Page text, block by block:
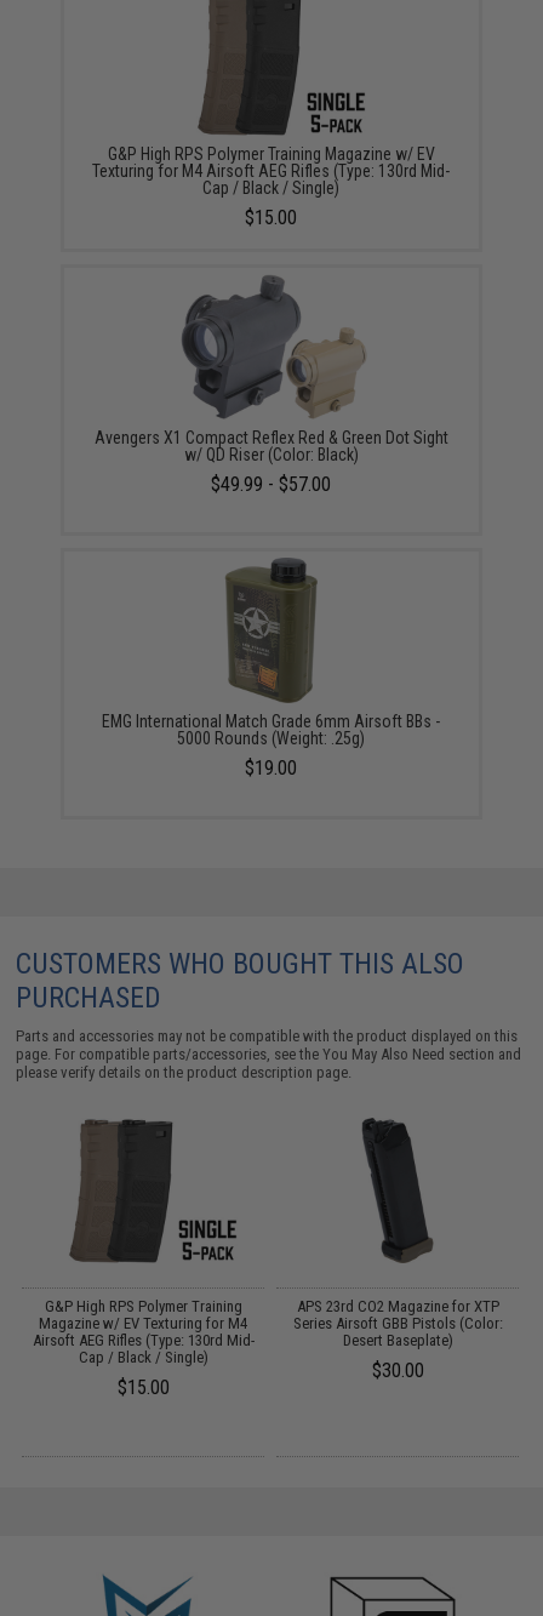
G&P High RPS Polymer Training Magazine w/ EV
Texturing for M4 Airsoft AEG Rifles (Type: 130rd Mid-
Cap / Black / Single)
$15.00
Avengers X1 Compact Reflex Red & Green Dot Sight
w/ QD Riser (Color: Black)
$49.99 - $57.00
EMG International Match Grade 6mm Airsoft BBs -
5000 Rounds (Weight: .25g)
$19.00
CUSTOMERS WHO BOUGHT THIS ALSO
PURCHASED
Parts and accessories may not be compatible with the product displayed on this
page. For compatible parts/accessories, see theYou May Also Need section and
please verify details on the product description page.
G&P High RPS Polymer Training
Magazine w/ EV Texturing for M4
Airsoft AEG Rifles (Type: 130rd Mid-
Cap / Black / Single)
$15.00
APS 23rd CO2 Magazine for XTP
Series Airsoft GBB Pistols (Color:
Desert Baseplate)
$30.00